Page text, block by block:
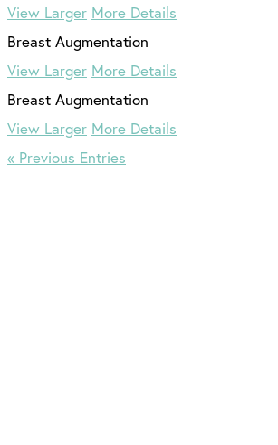
View Larger More Details
View Larger More Details
View Larger More Details
« Previous Entries